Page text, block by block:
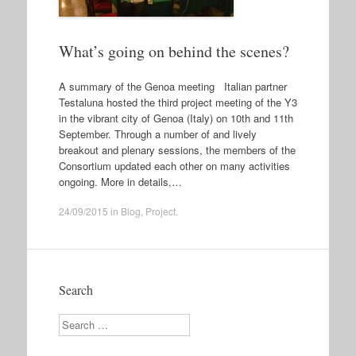
What’s going on behind the scenes?
A summary of the Genoa meeting Italian partner
Testaluna hosted the third project meeting of the Y3
in the vibrant city of Genoa (Italy) on 10th and 11th
September. Through a number of and lively
breakout and plenary sessions, the members of the
Consortium updated each other on many activities
ongoing. More in details,…
24/09/2015 in Blog Project.
Search
Search